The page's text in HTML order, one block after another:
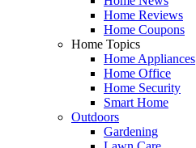
Home Reviews
Home Coupons
Home Topics
Home Appliances
Home Office
Home Security
Smart Home
Outdoors
Gardening